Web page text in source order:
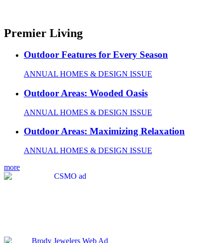
Premier Living
Outdoor Features for Every Season
ANNUAL HOMES & DESIGN ISSUE
Outdoor Areas: Wooded Oasis
ANNUAL HOMES & DESIGN ISSUE
Outdoor Areas: Maximizing Relaxation
ANNUAL HOMES & DESIGN ISSUE
more